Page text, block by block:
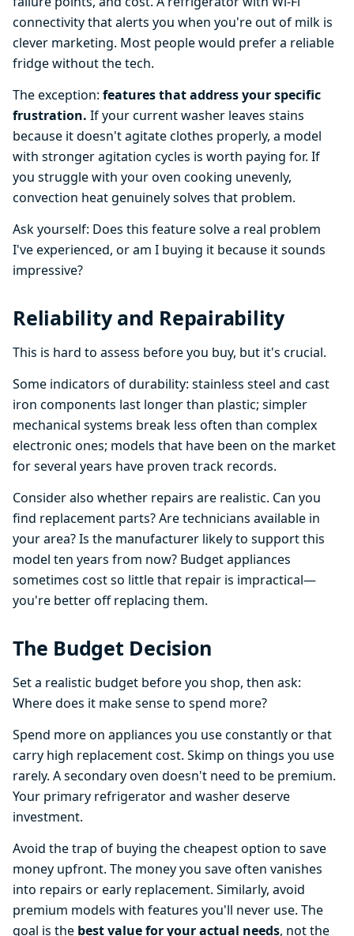
connectivity that alerts you when you're out of milk is
clever marketing. Most people would prefer a reliable
fridge without the tech.
The exception: features that address your specific
frustration. If your current washer leaves stains
because it doesn't agitate clothes properly, a model
with stronger agitation cycles is worth paying for. If
you struggle with your oven cooking unevenly,
convection heat genuinely solves that problem.
Ask yourself: Does this feature solve a real problem
I've experienced, or am I buying it because it sounds
impressive?
Reliability and Repairability
This is hard to assess before you buy, but it's crucial.
Some indicators of durability: stainless steel and cast
iron components last longer than plastic; simpler
mechanical systems break less often than complex
electronic ones; models that have been on the market
for several years have proven track records.
Consider also whether repairs are realistic. Can you
find replacement parts? Are technicians available in
your area? Is the manufacturer likely to support this
model ten years from now? Budget appliances
sometimes cost so little that repair is impractical—
you're better off replacing them.
The Budget Decision
Set a realistic budget before you shop, then ask:
Where does it make sense to spend more?
Spend more on appliances you use constantly or that
carry high replacement cost. Skimp on things you use
rarely. A secondary oven doesn't need to be premium.
Your primary refrigerator and washer deserve
investment.
Avoid the trap of buying the cheapest option to save
money upfront. The money you save often vanishes
into repairs or early replacement. Similarly, avoid
premium models with features you'll never use. The
goal is the best value for your actual needs, not the